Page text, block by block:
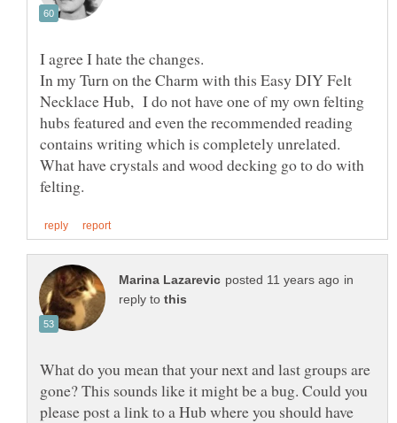
In my Turn on the Charm with this Easy DIY Felt
Necklace Hub, I do not have one of my own felting
hubs featured and even the recommended reading
contains writing which is completely unrelated.
What have crystals and wood decking go to do with
in
reply to
What do you mean that your next and last groups are
gone? This sounds like it might be a bug. Could you
please post a link to a Hub where you should have